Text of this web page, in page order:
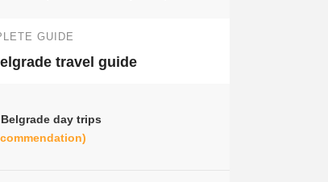
GUIDE
travel guide
Belgrade day trips